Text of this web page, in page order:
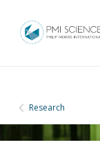
Research